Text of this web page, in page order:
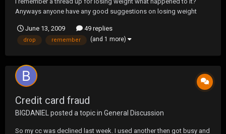
Anyways anyone have any good suggestions on losing weight
about 10-15 pounds.
June 13, 2009 49 replies
drop remember (and 1 more)
Credit card fraud
BIGDANIEL posted a topic in General Discussion
So my cc was declined last week. I used another then got busy and